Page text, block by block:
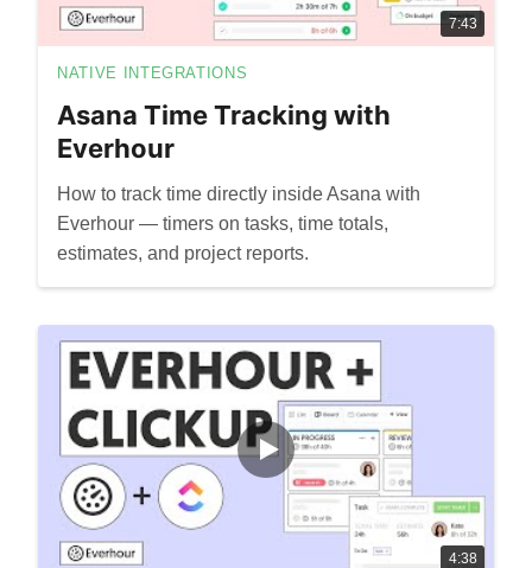
7:43
NATIVE INTEGRATIONS
Asana Time Tracking with
Everhour
How to track time directly inside Asana with
Everhour — timers on tasks, time totals,
estimates, and project reports.
4:38